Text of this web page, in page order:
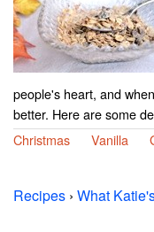
people's heart, and
better. Here are some
Christmas
Vanilla
Recipes › What